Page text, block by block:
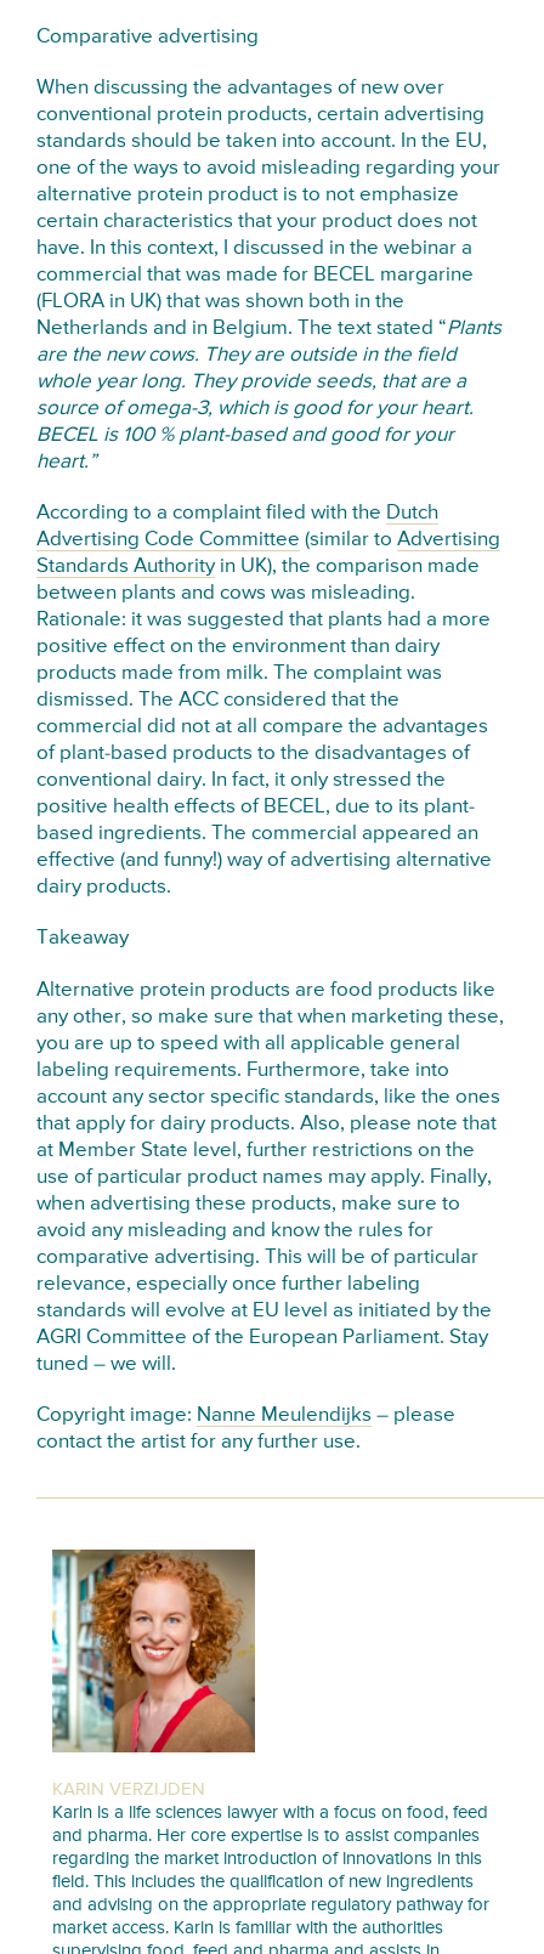
Comparative advertising
When discussing the advantages of new over
conventional protein products, certain advertising
standards should be taken into account. In the EU,
one of the ways to avoid misleading regarding your
alternative protein product is to not emphasize
certain characteristics that your product does not
have. In this context, I discussed in the webinar a
commercial that was made for BECEL margarine
(FLORA in UK) that was shown both in the
Netherlands and in Belgium. The text stated “Plants
are the new cows. They are outside in the field
whole year long. They provide seeds, that are a
source of omega-3, which is good for your heart.
BECEL is 100 % plant-based and good for your
heart.”
According to a complaint filed with the Dutch
Advertising Code Committee (similar toAdvertising
Standards Authority in UK), the comparison made
between plants and cows was misleading.
Rationale: it was suggested that plants had a more
positive effect on the environment than dairy
products made from milk. The complaint was
dismissed. The ACC considered that the
commercial did not at all compare the advantages
of plant-based products to the disadvantages of
conventional dairy. In fact, it only stressed the
positive health effects of BECEL, due to its plant-
based ingredients. The commercial appeared an
effective (and funny!) way of advertising alternative
dairy products.
Takeaway
Alternative protein products are food products like
any other, so make sure that when marketing these,
you are up to speed with all applicable general
labeling requirements. Furthermore, take into
account any sector specific standards, like the ones
that apply for dairy products. Also, please note that
at Member State level, further restrictions on the
use of particular product names may apply. Finally,
when advertising these products, make sure to
avoid any misleading and know the rules for
comparative advertising. This will be of particular
relevance, especially once further labeling
standards will evolve at EU level as initiated by the
AGRI Committee of the European Parliament. Stay
tuned – we will.
Copyright image: Nanne Meulendijks – please
contact the artist for any further use.
KARIN VERZIJDEN
Karin is a life sciences lawyer with a focus on food, feed
and pharma. Her core expertise is to assist companies
regarding the market introduction of innovations in this
field. This includes the qualification of new ingredients
and advising on the appropriate regulatory pathway for
market access. Karin is familiar with the authorities